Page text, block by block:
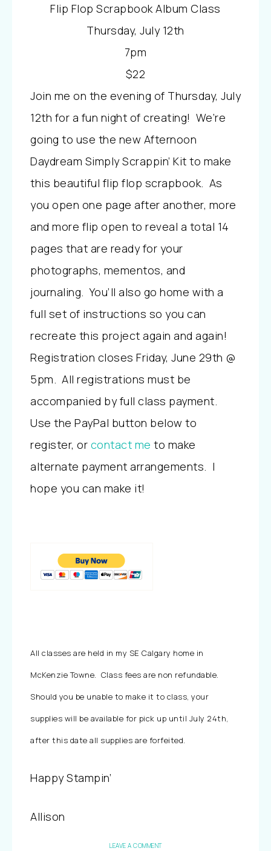
Flip Flop Scrapbook Album Class
Thursday, July 12th
7pm
$22
Join me on the evening of Thursday, July
12th for a fun night of creating! We’re
going to use the new Afternoon
Daydream Simply Scrappin’ Kit to make
this beautiful flip flop scrapbook. As
you open one page after another, more
and more flip open to reveal a total 14
pages that are ready for your
photographs, mementos, and
journaling. You’ll also go home with a
full set of instructions so you can
recreate this project again and again!
Registration closes Friday, June 29th @
5pm. All registrations must be
accompanied by full class payment.
Use the PayPal button below to
register, or contact me to make
alternate payment arrangements. I
hope you can make it!
All classes are held in my SE Calgary home in
McKenzie Towne. Class fees are non refundable.
Should you be unable to make it to class, your
supplies will be available for pick up until July 24th,
after this date all supplies are forfeited.
Happy Stampin’
Allison
LEAVE A COMMENT